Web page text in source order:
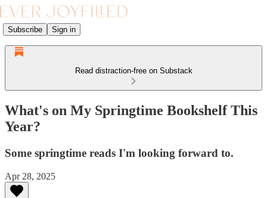
Subscribe Sign in
Read distraction-free on Substack
What's on My Springtime Bookshelf This
Year?
Some springtime reads I'm looking forward to.
Apr 28, 2025